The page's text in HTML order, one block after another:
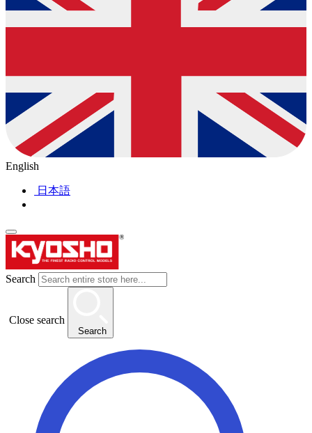
English
日本語
Search
Close search
Search